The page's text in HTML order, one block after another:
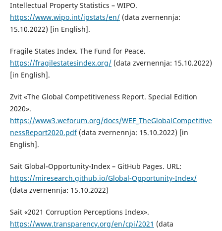
Intellectual Property Statistics – WIPO.
https://www.wipo.int/ipstats/en/(data zvernennja:
15.10.2022) [in English].
Fragile States Index. The Fund for Peace.
https://fragilestatesindex.org/(data zvernennja: 15.10.2022)
[in English].
Zvit «The Global Competitiveness Report. Special Edition
2020».
https://www3.weforum.org/docs/WEF_TheGlobalCompetitive
nessReport2020.pdf(data zvernennja: 15.10.2022) [in
English].
Sait Global-Opportunity-Index – GitHub Pages. URL:
https://miresearch.github.io/Global-Opportunity-Index/
(data zvernennja: 15.10.2022)
Sait «2021 Corruption Perceptions Index».
https://www.transparency.org/en/cpi/2021 (data